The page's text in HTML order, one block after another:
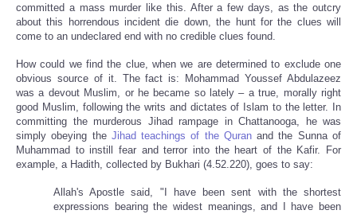
committed a mass murder like this. After a few days, as the outcry
about this horrendous incident die down, the hunt for the clues will
come to an undeclared end with no credible clues found.
How could we find the clue, when we are determined to exclude one
obvious source of it. The fact is: Mohammad Youssef Abdulazeez
was a devout Muslim, or he became so lately – a true, morally right
good Muslim, following the writs and dictates of Islam to the letter. In
committing the murderous Jihad rampage in Chattanooga, he was
simply obeying the Jihad teachings of the Quranand the Sunna of
Muhammad to instill fear and terror into the heart of the Kafir. For
example, a Hadith, collected by Bukhari (4.52.220), goes to say:
Allah's Apostle said, "I have been sent with the shortest
expressions bearing the widest meanings, and I have been